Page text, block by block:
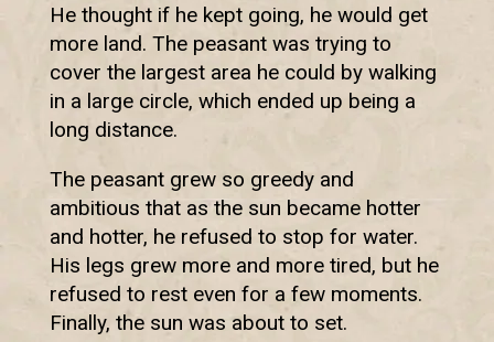
He thought if he kept going, he would get
more land. The peasant was trying to
cover the largest area he could by walking
in a large circle, which ended up being a
long distance.
The peasant grew so greedy and
ambitious that as the sun became hotter
and hotter, he refused to stop for water.
His legs grew more and more tired, but he
refused to rest even for a few moments.
Finally, the sun was about to set.